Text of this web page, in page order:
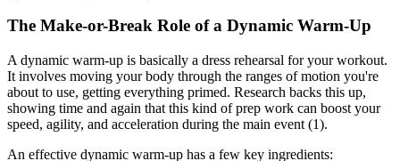
The Make-or-Break Role of a Dynamic Warm-Up
A dynamic warm-up is basically a dress rehearsal for your workout.
It involves moving your body through the ranges of motion you're
about to use, getting everything primed. Research backs this up,
showing time and again that this kind of prep work can boost your
speed, agility, and acceleration during the main event (1).
An effective dynamic warm-up has a few key ingredients: